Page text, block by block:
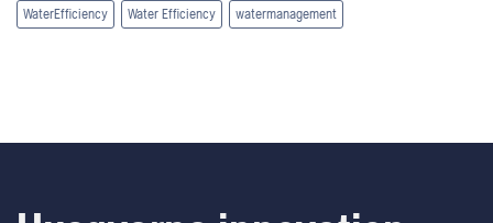
WaterEfficiency Water Efficiency watermanagement